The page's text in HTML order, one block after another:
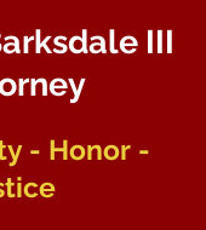
III
- Honor -